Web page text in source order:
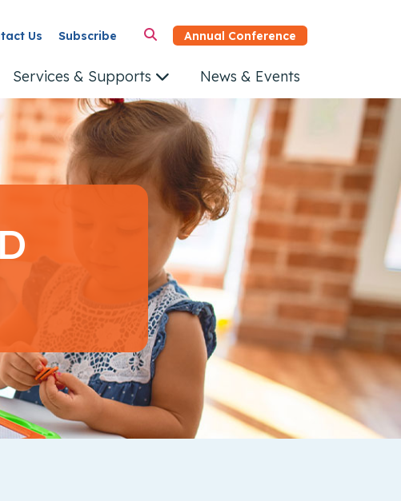
Services & Supports News & Events
Us Subscribe Annual Conference